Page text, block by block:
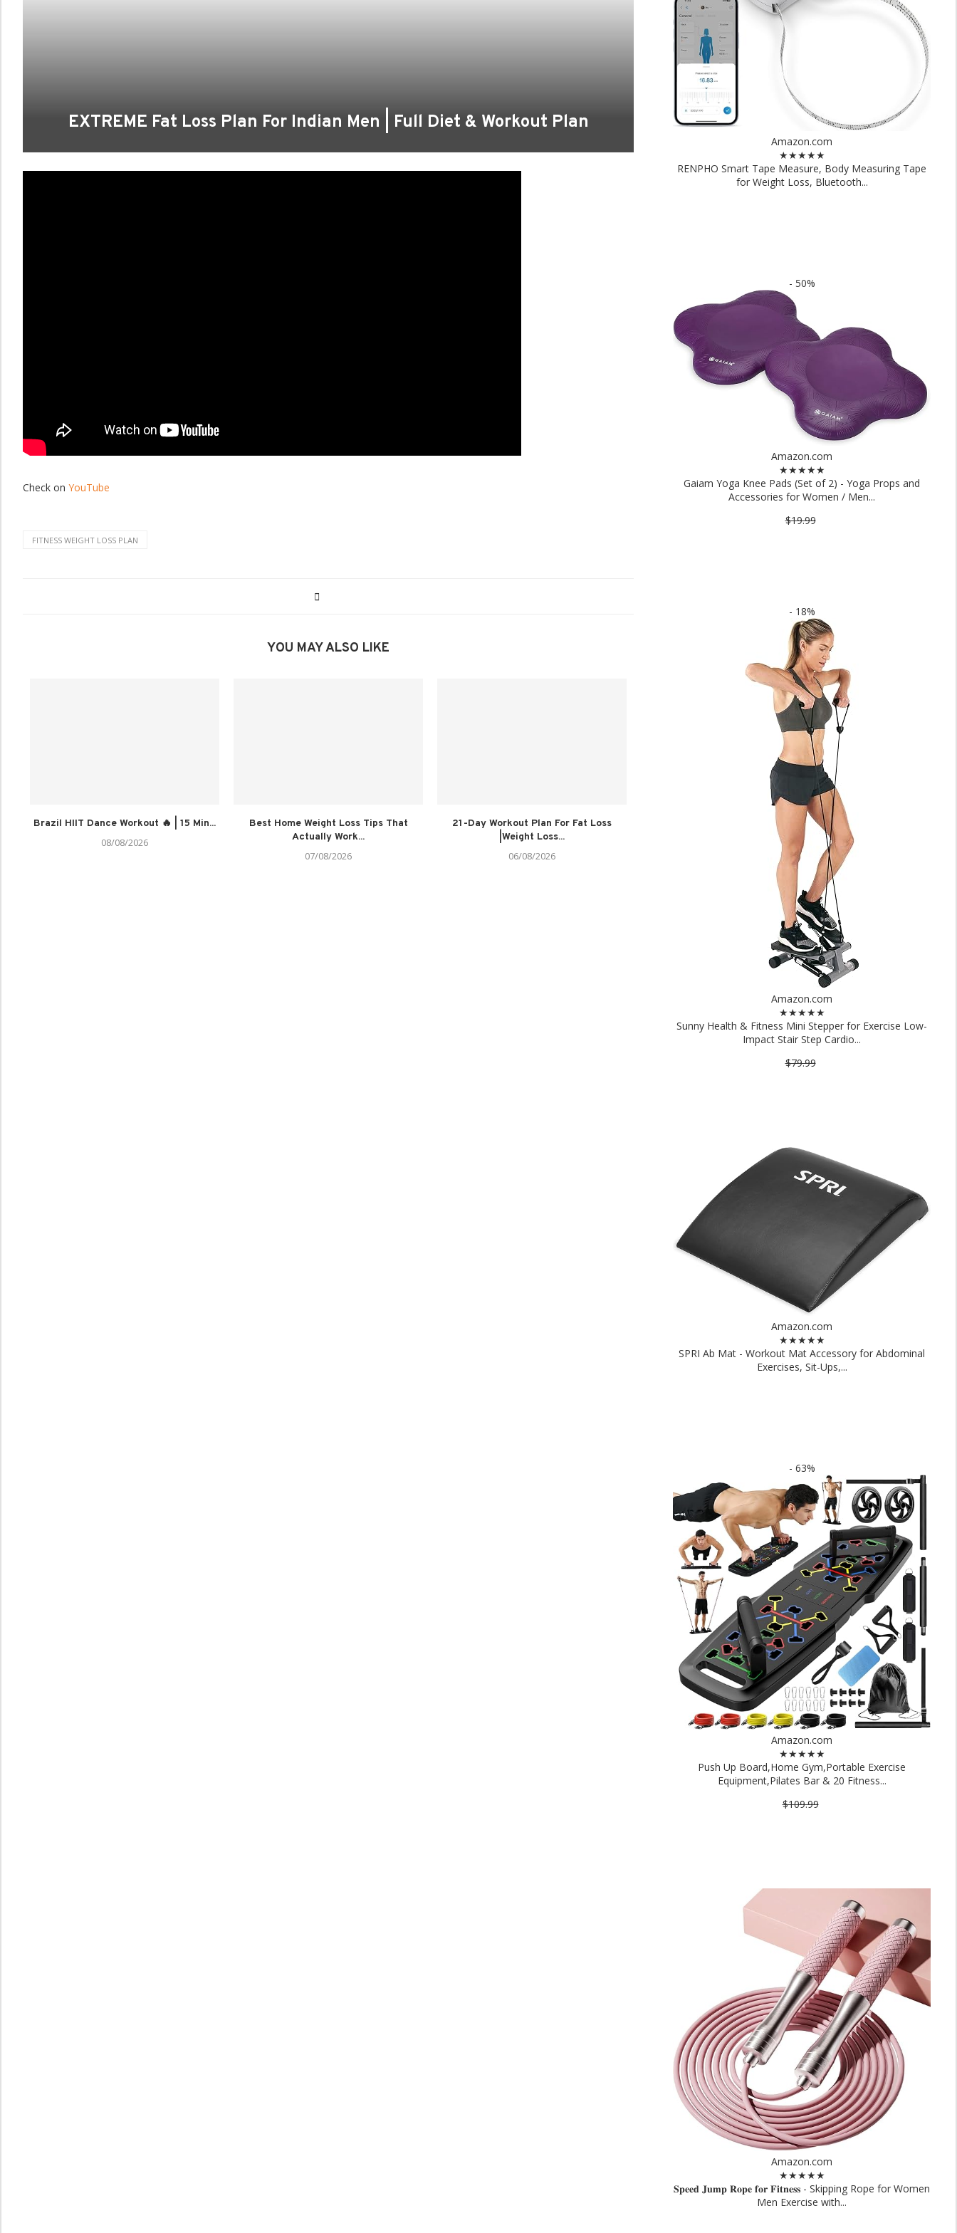
EXTREME Fat Loss Plan For Indian Men | Full Diet & Workout Plan
Check on YouTube
FITNESS WEIGHT LOSS PLAN
YOU MAY ALSO LIKE
Brazil HIIT Dance Workout 🔥 | 15 Min...
08/08/2026
Best Home Weight Loss Tips That
Actually Work...
07/08/2026
21-Day Workout Plan For Fat Loss
|Weight Loss...
06/08/2026
Amazon.com
★★★★★
RENPHO Smart Tape Measure, Body Measuring Tape
for Weight Loss, Bluetooth...
- 50%
Amazon.com
★★★★★
Gaiam Yoga Knee Pads (Set of 2) - Yoga Props and
Accessories for Women / Men...
$19.99
- 18%
Amazon.com
★★★★★
Sunny Health & Fitness Mini Stepper for Exercise Low-
Impact Stair Step Cardio...
$79.99
Amazon.com
★★★★★
SPRI Ab Mat - Workout Mat Accessory for Abdominal
Exercises, Sit-Ups,...
- 63%
Amazon.com
★★★★★
Push Up Board,Home Gym,Portable Exercise
Equipment,Pilates Bar & 20 Fitness...
$109.99
Amazon.com
★★★★★
𝐒𝐩𝐞𝐞𝐝 𝐉𝐮𝐦𝐩 𝐑𝐨𝐩𝐞 𝐟𝐨𝐫 𝐅𝐢𝐭𝐧𝐞𝐬𝐬 - Skipping Rope for Women
Men Exercise with...